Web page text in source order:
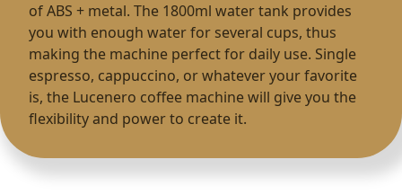
of ABS + metal. The 1800ml water tank provides
you with enough water for several cups, thus
making the machine perfect for daily use. Single
espresso, cappuccino, or whatever your favorite
is, the Lucenero coffee machine will give you the
flexibility and power to create it.